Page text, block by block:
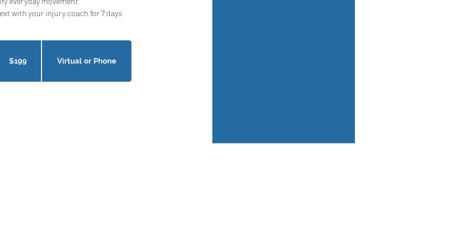
with your injury coach for 7 days
$199 Virtual or Phone